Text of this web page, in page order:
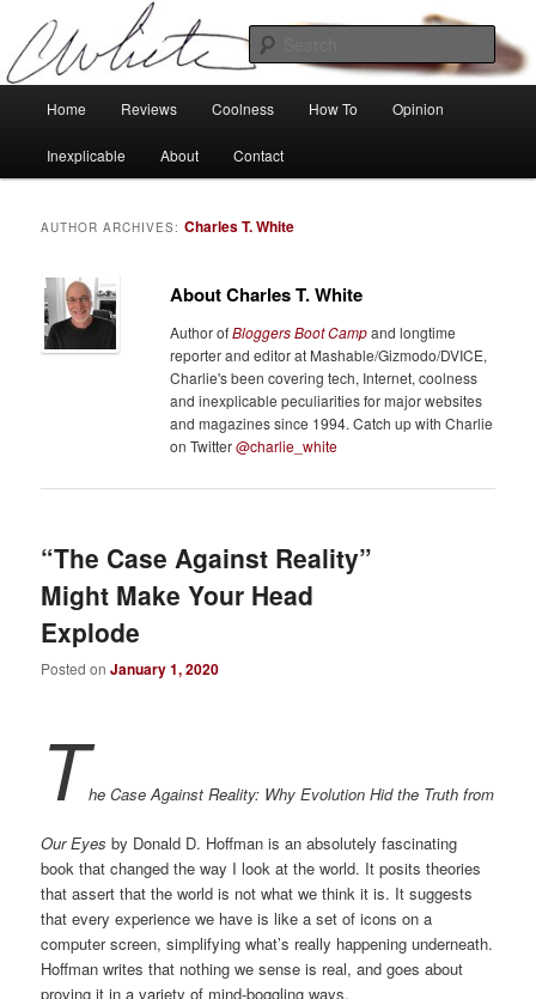
primary
content
secondary
contentCharlie White
Tech, coolness and inexplicable peculiarities
Home Reviews Coolness How To Opinion
Inexplicable About Contact
AUTHOR ARCHIVES:Charles T. White
About Charles T. White
Author ofBloggers Boot Campand longtime
reporter and editor at Mashable/Gizmodo/DVICE,
Charlie's been covering tech, Internet, coolness
and inexplicable peculiarities for major websites
and magazines since 1994. Catch up with Charlie
on Twitter@charlie_white
“The Case Against Reality”
Might Make Your Head
Explode
Posted onJanuary 1, 2020
The Case Against Reality: Why Evolution Hid the Truth from
Our Eyes by Donald D. Hoffman is an absolutely fascinating
book that changed the way I look at the world. It posits theories
that assert that the world is not what we think it is. It suggests
that every experience we have is like a set of icons on a
computer screen, simplifying what’s really happening underneath.
Hoffman writes that nothing we sense is real, and goes about
proving it in a variety of mind-boggling ways.